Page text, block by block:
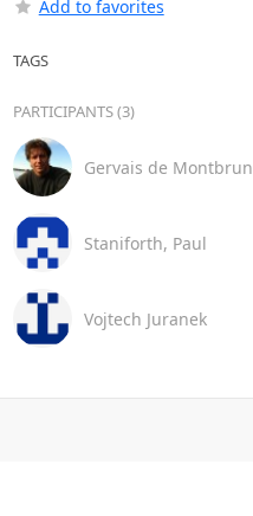
Add to favorites
TAGS
PARTICIPANTS (3)
Gervais de Montbrun
Staniforth, Paul
Vojtech Juranek